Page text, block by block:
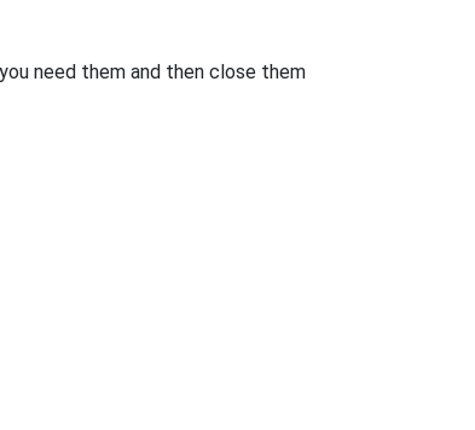
need them and then close them